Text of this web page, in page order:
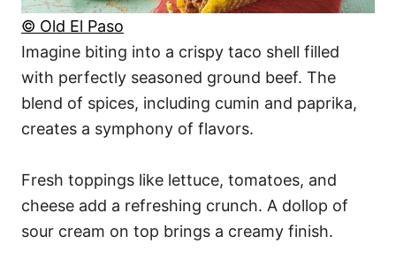
© Old El Paso
Imagine biting into a crispy taco shell filled
with perfectly seasoned ground beef. The
blend of spices, including cumin and paprika,
creates a symphony of flavors.
Fresh toppings like lettuce, tomatoes, and
cheese add a refreshing crunch. A dollop of
sour cream on top brings a creamy finish.